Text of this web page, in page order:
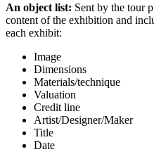
An object list: Sent by the tour
content of the exhibition and
each exhibit:
Image
Dimensions
Materials/technique
Valuation
Credit line
Artist/Designer/Maker
Title
Date